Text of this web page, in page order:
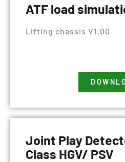
ATF load
Lifting chassis V1.00
Joint Play
Class HGV/ PSV